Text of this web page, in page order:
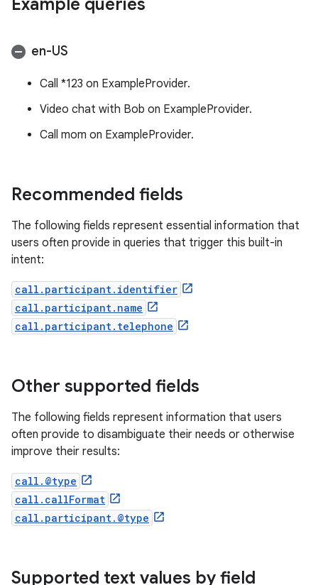
Example queries
en-US
Call *123 on ExampleProvider.
Video chat with Bob on ExampleProvider.
Call mom on ExampleProvider.
Recommended fields
The following fields represent essential information that
users often provide in queries that trigger this built-in
intent:
call.participant.identifier
call.participant.name
call.participant.telephone
Other supported fields
The following fields represent information that users
often provide to disambiguate their needs or otherwise
improve their results:
call.@type
call.callFormat
call.participant.@type
Supported text values by field